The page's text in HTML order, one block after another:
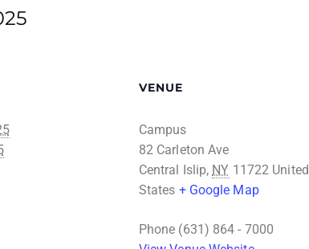
VENUE
Campus
82 Carleton Ave
Central Islip, NY 11722 United
States + Google Map
Phone (631) 864 - 7000